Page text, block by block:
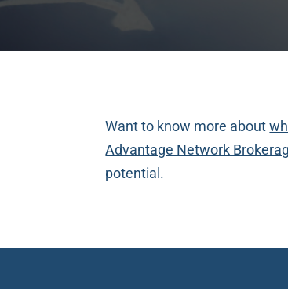
Want to know more about
Advantage Network
potential.